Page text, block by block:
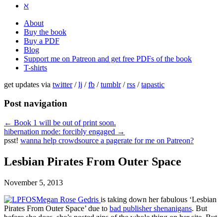
ℵ
About
Buy the book
Buy a PDF
Blog
Support me on Patreon and get free PDFs of the book
T-shirts
get updates via twitter/lj /fb /tumblr/rss /tapastic
Post navigation
← Book 1 will be out of print soon.
hibernation mode: forcibly engaged →
psst! wanna help crowdsource a pagerate for me on Patreon?
Lesbian Pirates From Outer Space
November 5, 2013
Megan Rose Gedris is taking down her fabulous ‘Lesbian
Pirates From Outer Space’ due to bad publisher shenanigans. But